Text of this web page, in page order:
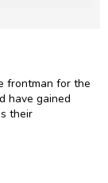
frontman for the
have gained
their